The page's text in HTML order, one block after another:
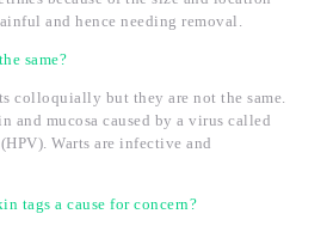
and hence needing removal.
same?
colloquially but they are not the same.
and mucosa caused by a virus called
Warts are infective and
tags a cause for concern?